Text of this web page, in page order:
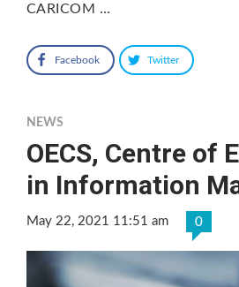
CARICOM …
Facebook Twitter
NEWS
OECS, Centre of
in Information
May 22, 2021 11:51 am 0